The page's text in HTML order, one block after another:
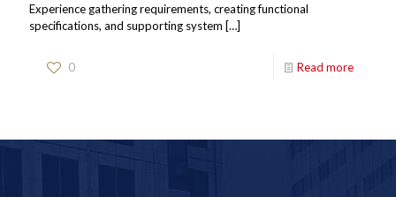
Experience gathering requirements, creating functional
specifications, and supporting system […]
0 Read more